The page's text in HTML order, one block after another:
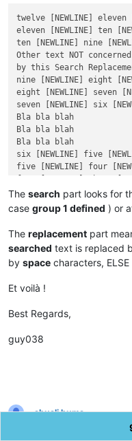
twelve [NEWLINE] eleven
eleven [NEWLINE] ten
ten [NEWLINE] nine
Other text NOT concerned
by this Search
nine [NEWLINE] eight
eight [NEWLINE] seven
seven [NEWLINE] six
Bla bla blah
Bla bla blah
Bla bla blah
six [NEWLINE] five
five [NEWLINE] four
Dummy text
inserted, in between !
three [NEWLINE] two
two [NEWLINE] One
One
The search part looks for
case group 1 defined ) or
The replacement part
searched text is replaced
by space characters, ELSE
Et voilà !
Best Regards,
guy038
abuali huma